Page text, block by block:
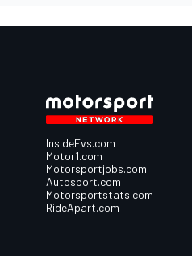
InsideEvs.com
Motor1.com
Motorsportjobs.com
Autosport.com
Motorsportstats.com
RideApart.com